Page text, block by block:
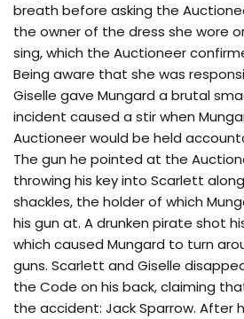
breath before asking the
the owner of the dress she wore
sing, which the Auctioneer
Being aware that she was
Giselle gave Mungard a brutal
incident caused a stir when
Auctioneer would be held
The gun he pointed at the
throwing his key into Scarlett along
shackles, the holder of which
his gun at. A drunken pirate shot
which caused Mungard to turn
guns. Scarlett and Giselle
the Code on his back, claiming
the accident: Jack Sparrow. After